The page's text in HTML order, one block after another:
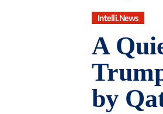
Intelli.News
A
by